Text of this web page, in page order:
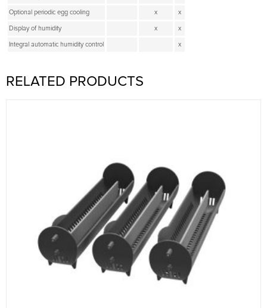
Optional periodic egg cooling x x
Display of humidity x x
Integral automatic humidity control x
RELATED PRODUCTS